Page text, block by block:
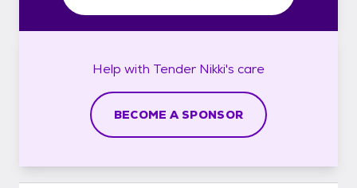
Help with Tender Nikki's care
BECOME A SPONSOR